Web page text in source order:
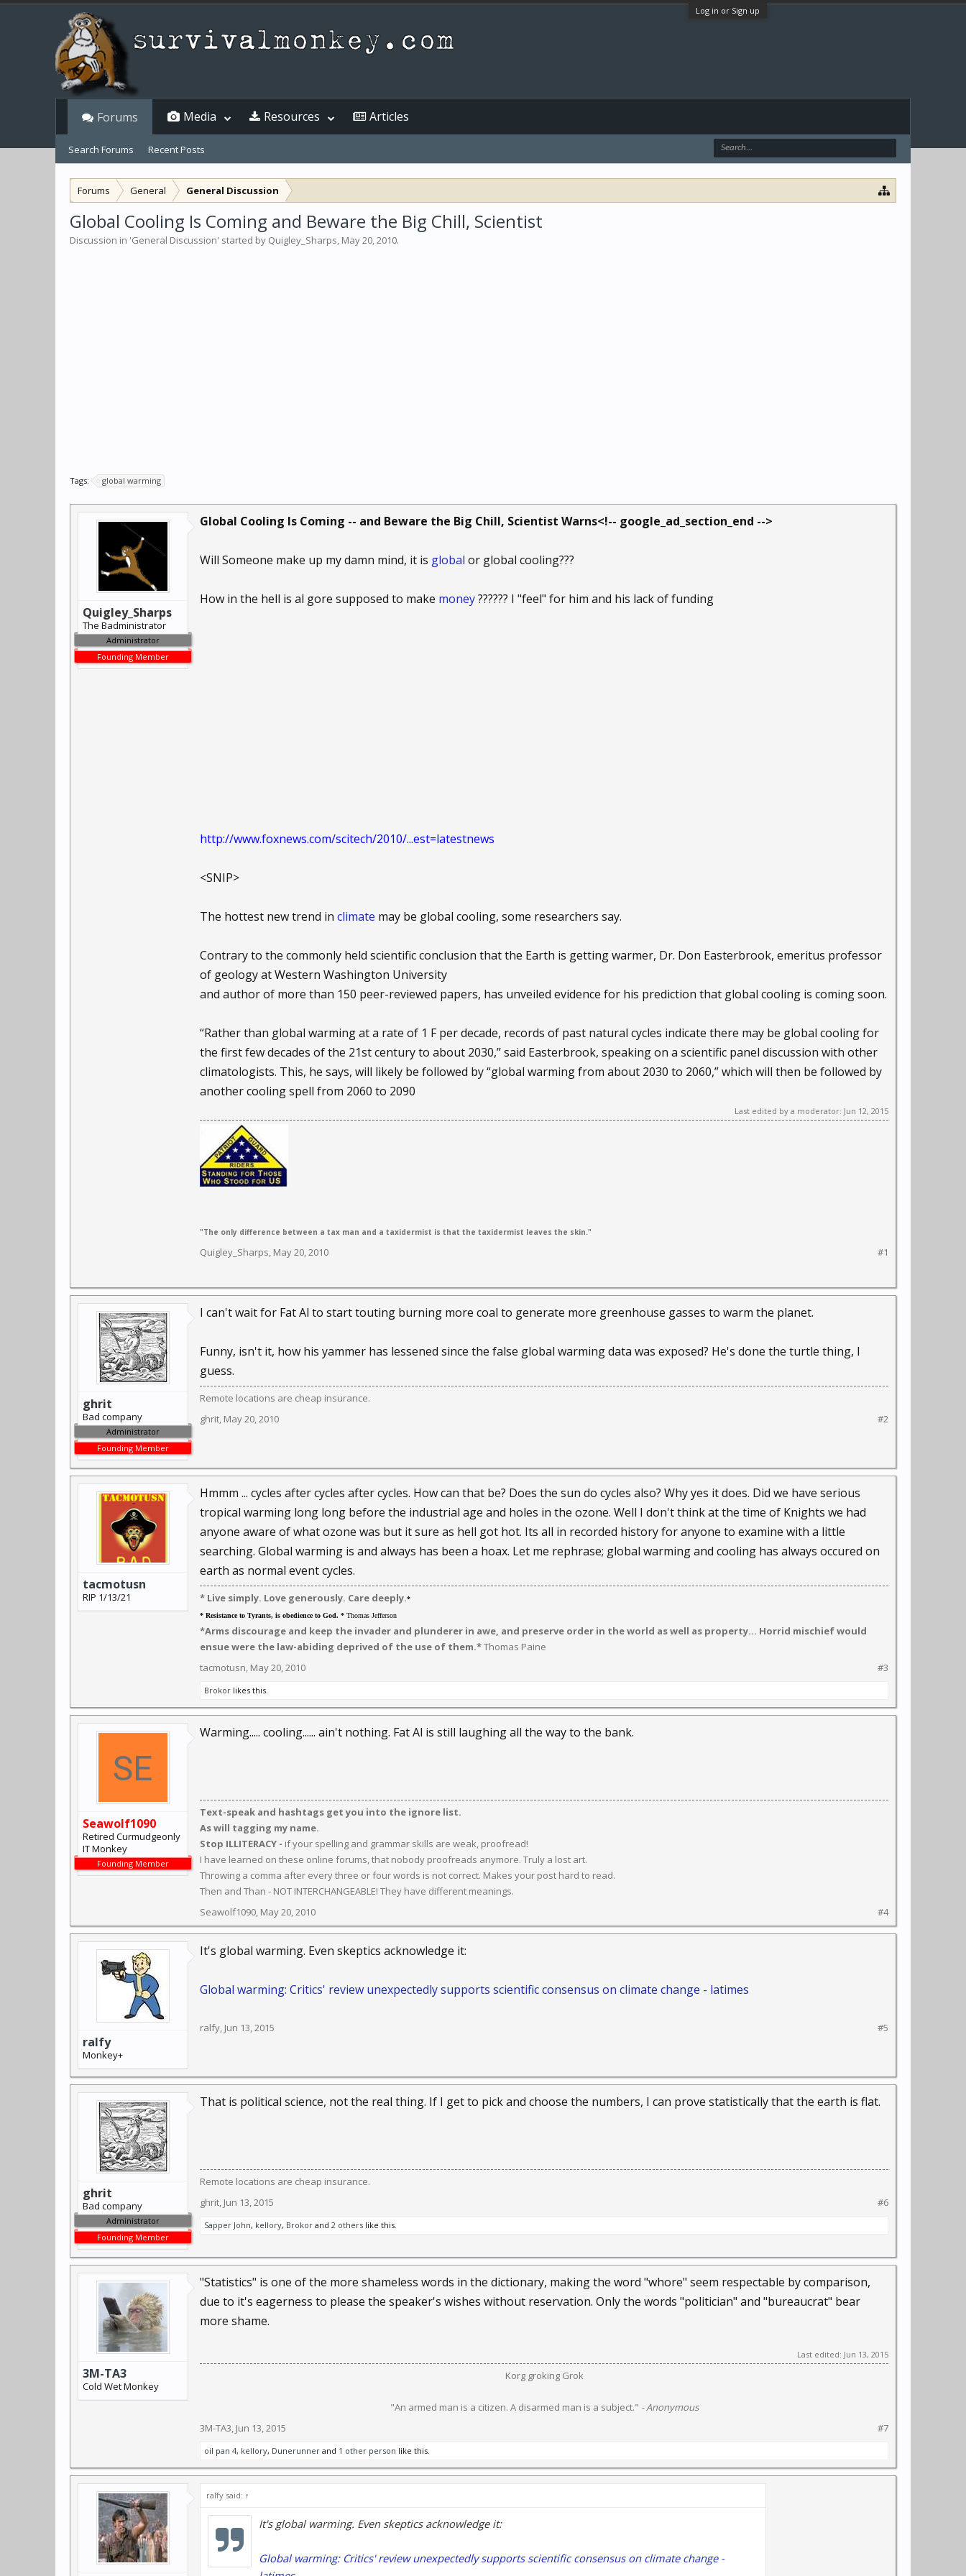
Log in or Sign up
Forums General General Discussion
Global Cooling Is Coming and Beware the Big Chill, Scientist
Discussion in 'General Discussion' started by Quigley_Sharps, May 20, 2010.
Tags: global warming
Quigley_Sharps
The Badministrator
Administrator
Founding Member
Global Cooling Is Coming -- and Beware the Big Chill, Scientist Warns<!-- google_ad_section_end -->
Will Someone make up my damn mind, it is global or global cooling???
How in the hell is al gore supposed to make money?????? I "feel" for him and his lack of funding
http://www.foxnews.com/scitech/2010/...est=latestnews
<SNIP>
The hottest new trend in climate may be global cooling, some researchers say.
Contrary to the commonly held scientific conclusion that the Earth is getting warmer, Dr. Don Easterbrook, emeritus professor
of geology at Western Washington University
and author of more than 150 peer-reviewed papers, has unveiled evidence for his prediction that global cooling is coming soon.
“Rather than global warming at a rate of 1 F per decade, records of past natural cycles indicate there may be global cooling for
the first few decades of the 21st century to about 2030,” said Easterbrook, speaking on a scientific panel discussion with other
climatologists. This, he says, will likely be followed by “global warming from about 2030 to 2060,” which will then be followed by
another cooling spell from 2060 to 2090
Last edited by a moderator: Jun 12, 2015
"The only difference between a tax man and a taxidermist is that the taxidermist leaves the skin."
Quigley_Sharps, May 20, 2010 #1
ghrit
Bad company
Administrator
Founding Member
I can't wait for Fat Al to start touting burning more coal to generate more greenhouse gasses to warm the planet.
Funny, isn't it, how his yammer has lessened since the false global warming data was exposed? He's done the turtle thing, I
guess.
Remote locations are cheap insurance.
ghrit, May 20, 2010 #2
tacmotusn
RIP 1/13/21
Hmmm ... cycles after cycles after cycles. How can that be? Does the sun do cycles also? Why yes it does. Did we have serious
tropical warming long long before the industrial age and holes in the ozone. Well I don't think at the time of Knights we had
anyone aware of what ozone was but it sure as hell got hot. Its all in recorded history for anyone to examine with a little
searching. Global warming is and always has been a hoax. Let me rephrase; global warming and cooling has always occured on
earth as normal event cycles.
* Live simply. Love generously. Care deeply.*
* Resistance to Tyrants, is obedience to God. * Thomas Jefferson
*Arms discourage and keep the invader and plunderer in awe, and preserve order in the world as well as property... Horrid mischief would
ensue were the law-abiding deprived of the use of them.*Thomas Paine
tacmotusn, May 20, 2010 #3
Brokor likes this.
Seawolf1090
Retired Curmudgeonly
IT Monkey
Founding Member
Warming..... cooling...... ain't nothing. Fat Al is still laughing all the way to the bank.
Text-speak and hashtags get you into the ignore list.
As will tagging my name.
Stop ILLITERACY - if your spelling and grammar skills are weak, proofread!
I have learned on these online forums, that nobody proofreads anymore. Truly a lost art.
Throwing a comma after every three or four words is not correct. Makes your post hard to read.
Then and Than - NOT INTERCHANGEABLE! They have different meanings.
Seawolf1090, May 20, 2010 #4
ralfy
Monkey+
It's global warming. Even skeptics acknowledge it:
Global warming: Critics' review unexpectedly supports scientific consensus on climate change - latimes
ralfy, Jun 13, 2015 #5
ghrit
Bad company
Administrator
Founding Member
That is political science, not the real thing. If I get to pick and choose the numbers, I can prove statistically that the earth is flat.
Remote locations are cheap insurance.
ghrit, Jun 13, 2015 #6
Sapper John, kellory, Brokor and 2 others like this.
3M-TA3
Cold Wet Monkey
"Statistics" is one of the more shameless words in the dictionary, making the word "whore" seem respectable by comparison,
due to it's eagerness to please the speaker's wishes without reservation. Only the words "politician" and "bureaucrat" bear
more shame.
Last edited: Jun 13, 2015
Korg groking Grok​
"An armed man is a citizen. A disarmed man is a subject." - Anonymous
3M-TA3, Jun 13, 2015 #7
oil pan 4, kellory, Dunerunner and 1 other person like this.
ralfy said: ↑
It's global warming. Even skeptics acknowledge it:
Global warming: Critics' review unexpectedly supports scientific consensus on climate change -
Forums
Search Forums Recent Posts
Media Resources Articles